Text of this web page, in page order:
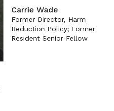
Carrie Wade
Former Director, Harm
Reduction Policy; Former
Resident Senior Fellow